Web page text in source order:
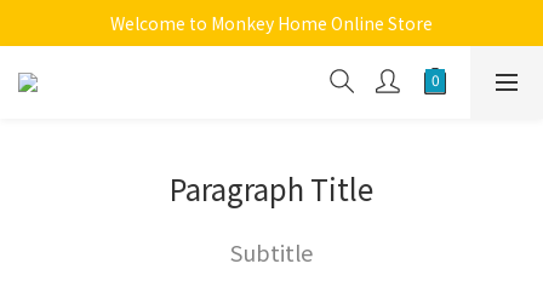
Welcome to Monkey Home Online Store
Welcome to Monkey Home Online Store
$5 Skin Care and Beauty Items!
Paragraph Title
Subtitle